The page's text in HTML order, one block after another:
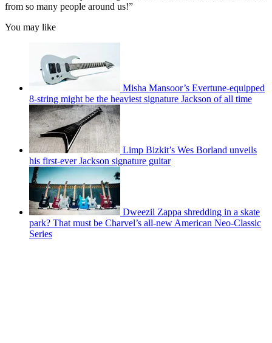
from so many people around us!”
You may like
Misha Mansoor’s Evertune-equipped
8-string might be the heaviest signature Jackson of all time
Limp Bizkit’s Wes Borland unveils
his first-ever Jackson signature guitar
Dweezil Zappa shredding in a skate
park? That must be Charvel’s all-new American Neo-Classic
Series